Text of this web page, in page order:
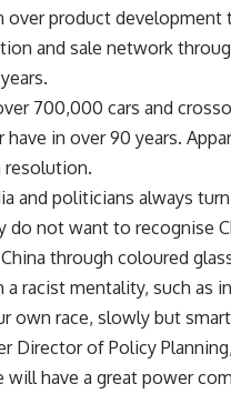
over product
and sale network
700,000 cars and
in over 90 years.
resolution.
and politicians always
do not want to recognise
through coloured
racist mentality, such as
own race, slowly but
Director of Policy
will have a great power